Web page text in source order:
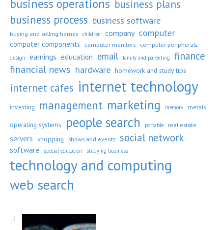
business operations business plans
business process business software
buying and selling homes children company computer
computer components computer monitors computer peripherals
design earnings education email family and parenting finance
financial news hardware homework and study tips
internet cafes internet technology
investing management marketing memory metals
operating systems people search portable real estate
servers shopping shows and events social network
software special education studying business
technology and computing
web search